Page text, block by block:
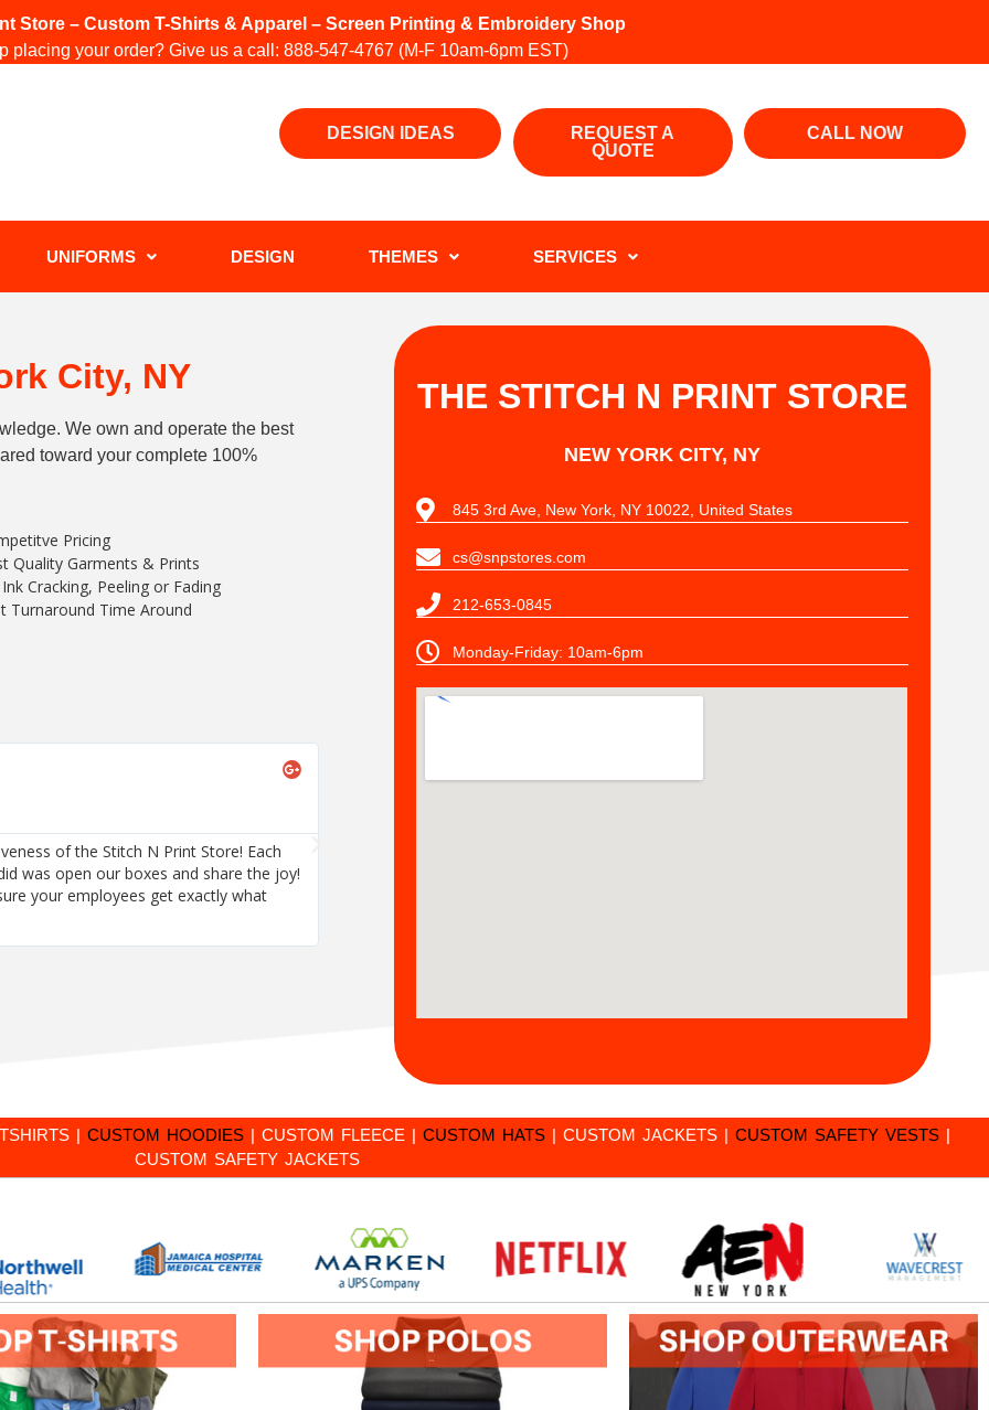
Store – Custom T-Shirts & Apparel – Screen Printing & Embroidery Shop
placing your order? Give us a call: 888-547-4767(M-F 10am-6pm EST)
DESIGN IDEAS
REQUEST A
QUOTE
CALL NOW
UNIFORMS DESIGN THEMES SERVICES
City, NY
We own and operate the best
toward your complete 100%
Pricing
Quality Garments & Prints
Cracking, Peeling or Fading
Turnaround Time Around
of the Stitch N Print Store! Each
was open our boxes and share the joy!
your employees get exactly what
THE STITCH N PRINT STORE
NEW YORK CITY, NY
845 3rd Ave, New York, NY 10022, United States
cs@snpstores.com
212-653-0845
Monday-Friday: 10am-6pm
| CUSTOM HOODIES| CUSTOM FLEECE | CUSTOM HATS| CUSTOM JACKETS| CUSTOM SAFETY VESTS|
CUSTOM SAFETY JACKETS